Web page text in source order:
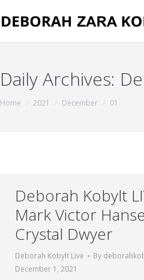
Daily Archives:
You are here:
Home 2021 December 01
Deborah Kobylt
Mark Victor
Crystal Dwyer
Deborah Kobylt Live By
December 1, 2021